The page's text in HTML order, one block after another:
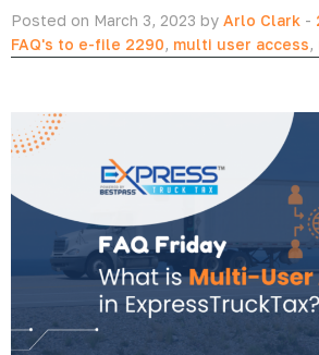
Posted on March 3, 2023 by Arlo Clark -
FAQ's to e-file 2290, multi user access,